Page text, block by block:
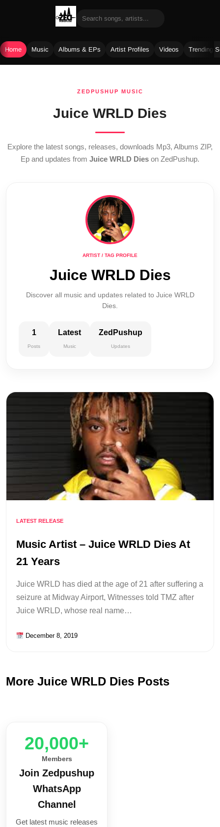
Home Music Albums & EPs Artist Profiles Videos Trending
ZEDPUSHUP MUSIC
Juice WRLD Dies
Explore the latest songs, releases, downloads Mp3, Albums ZIP,
Ep and updates from Juice WRLD Dies on ZedPushup.
ARTIST / TAG PROFILE
Juice WRLD Dies
Discover all music and updates related to Juice WRLD
Dies.
1
Posts
Latest
Music
ZedPushup
Updates
LATEST RELEASE
Music Artist – Juice WRLD Dies At
21 Years
Juice WRLD has died at the age of 21 after suffering a
seizure at Midway Airport, Witnesses told TMZ after
Juice WRLD, whose real name…
December 8, 2019
More Juice WRLD Dies Posts
20,000+
Members
Join Zedpushup
WhatsApp
Channel
Get latest music releases